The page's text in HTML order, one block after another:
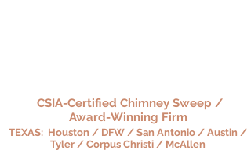
CSIA-Certified Chimney Sweep /
Award-Winning Firm
TEXAS: Houston / DFW / San Antonio / Austin /
Tyler / Corpus Christi / McAllen